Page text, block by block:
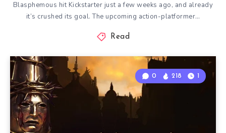
Blasphemous hit Kickstarter just a few weeks ago, and already
it’s crushed its goal. The upcoming action-platformer…
Read
0 218 1